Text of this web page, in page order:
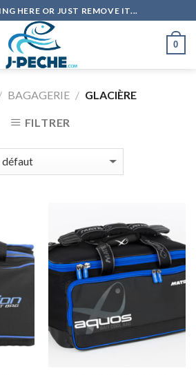
HERE OR JUST REMOVE IT...
0
BAGAGERIE / GLACIÈRE
FILTRER